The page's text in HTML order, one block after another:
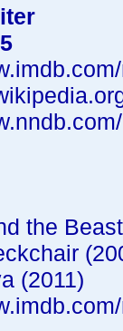
the
(2011)